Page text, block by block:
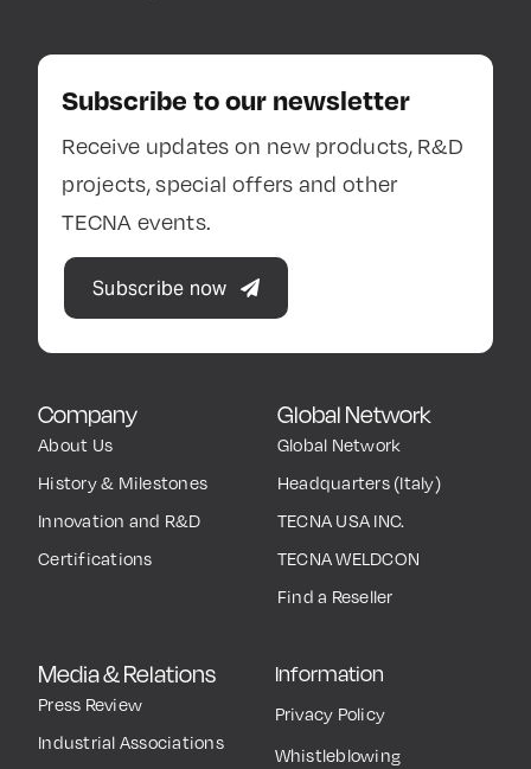
Company
About Us
History & Milestones
Innovation and R&D
Certifications
Global Network
Global Network
Headquarters (Italy)
TECNA USA INC.
TECNA WELDCON
Find a Reseller
Media & Relations
Press Review
Industrial Associations
Information
Privacy Policy
Whistleblowing
Subscribe to our newsletter
Receive updates on new products, R&D
projects, special offers and other
TECNA events.
Subscribe now